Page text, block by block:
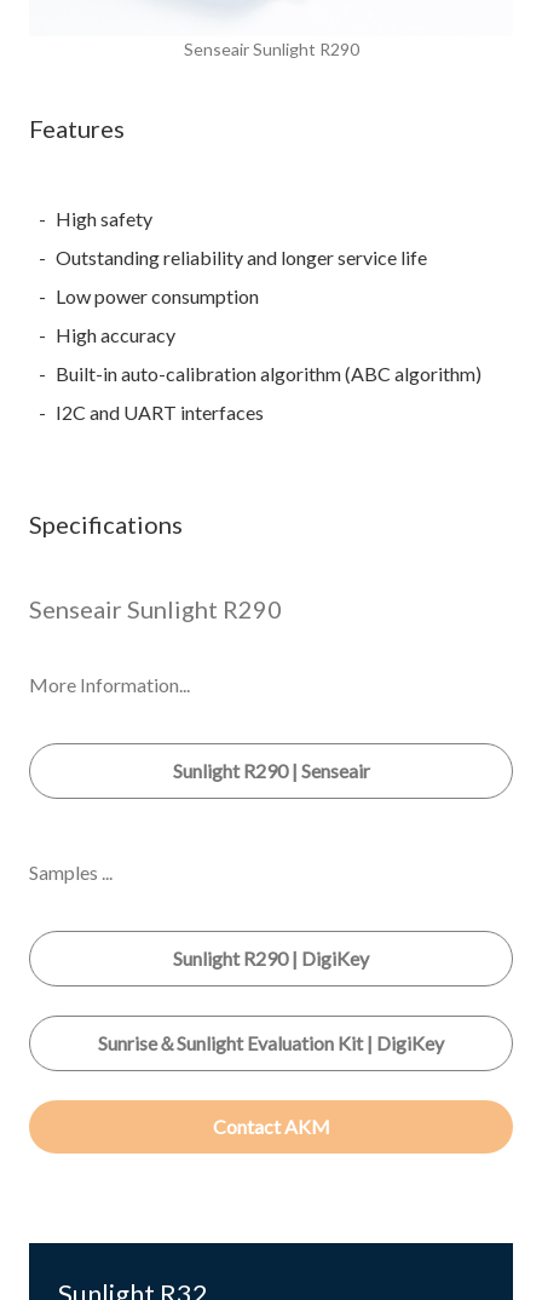
Senseair Sunlight R290
Features
High safety
Outstanding reliability and longer service life
Low power consumption
High accuracy
Built-in auto-calibration algorithm (ABC algorithm)
I2C and UART interfaces
Specifications
Senseair Sunlight R290
More Information...
Sunlight R290 | Senseair
Samples ...
Sunlight R290 | DigiKey
Sunrise＆Sunlight Evaluation Kit | DigiKey
Contact AKM
Sunlight R32